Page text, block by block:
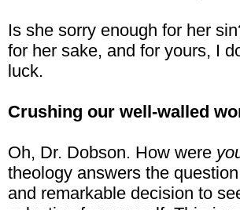
Is she sorry enough for her
for her sake, and for yours, I
luck.
Crushing our well-walled
Oh, Dr. Dobson. How were
theology answers the
and remarkable decision to